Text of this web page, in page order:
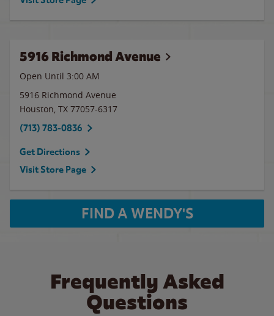
5916 Richmond Avenue
Open Until 3:00 AM
5916 Richmond Avenue
Houston, TX 77057-6317
(713) 783-0836
Get Directions
Visit Store Page
FIND A WENDY'S
Frequently Asked
Questions